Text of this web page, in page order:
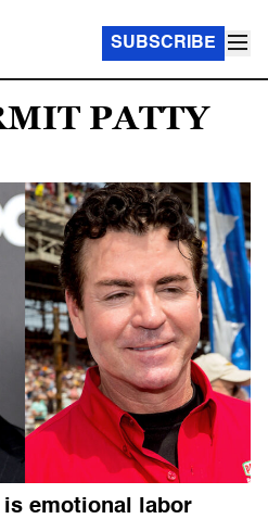
SUBSCRIBE
PATTY
is emotional labor